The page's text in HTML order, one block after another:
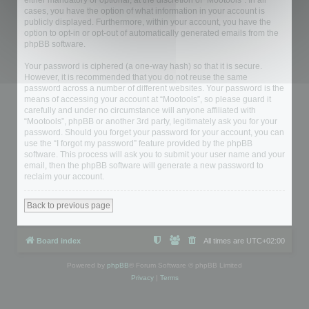
cases, you have the option of what information in your account is
publicly displayed. Furthermore, within your account, you have the
option to opt-in or opt-out of automatically generated emails from the
phpBB software.
Your password is ciphered (a one-way hash) so that it is secure.
However, it is recommended that you do not reuse the same
password across a number of different websites. Your password is the
means of accessing your account at “Mootools”, so please guard it
carefully and under no circumstance will anyone affiliated with
“Mootools”, phpBB or another 3rd party, legitimately ask you for your
password. Should you forget your password for your account, you can
use the “I forgot my password” feature provided by the phpBB
software. This process will ask you to submit your user name and your
email, then the phpBB software will generate a new password to
reclaim your account.
Back to previous page
Board index All times are UTC+02:00
Powered by phpBB ® Forum Software © phpBB Limited
Privacy| Terms